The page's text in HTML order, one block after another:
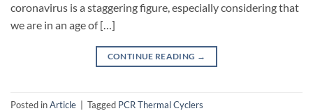
coronavirus is a staggering figure, especially considering that
we are in an age of […]
CONTINUE READING →
Posted inArticle Tagged PCR Thermal Cyclers